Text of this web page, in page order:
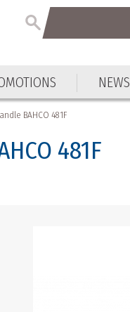
NEWS
BAHCO 481F
481F